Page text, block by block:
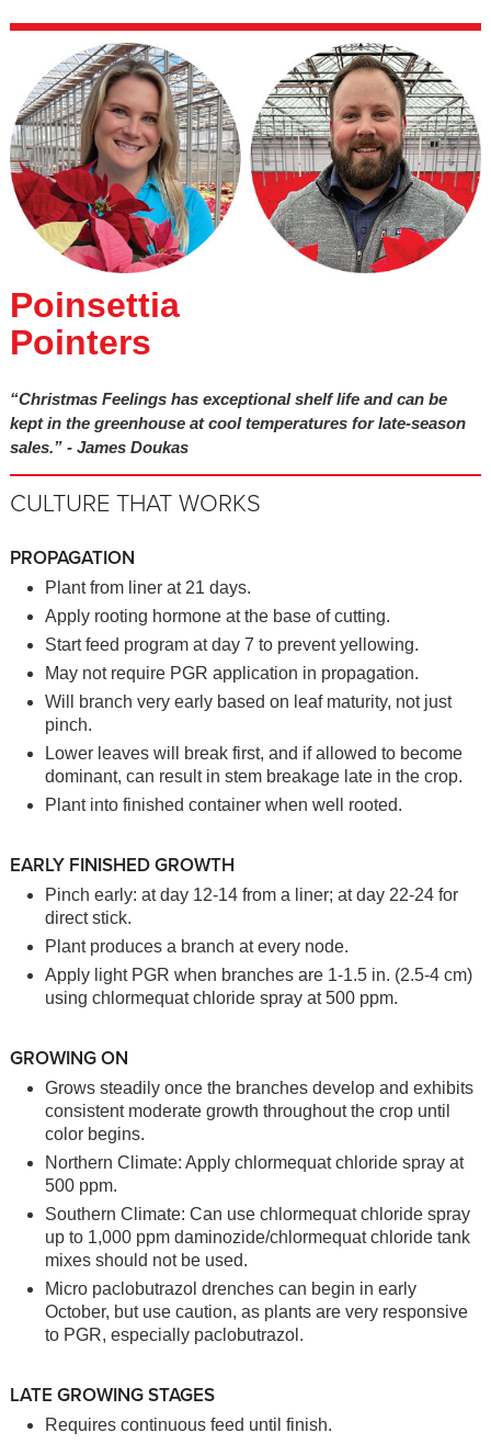
Poinsettia
Pointers
“Christmas Feelings has exceptional shelf life and can be
kept in the greenhouse at cool temperatures for late-season
sales.” - James Doukas
CULTURE THAT WORKS
PROPAGATION
Plant from liner at 21 days.
Apply rooting hormone at the base of cutting.
Start feed program at day 7 to prevent yellowing.
May not require PGR application in propagation.
Will branch very early based on leaf maturity, not just
pinch.
Lower leaves will break first, and if allowed to become
dominant, can result in stem breakage late in the crop.
Plant into finished container when well rooted.
EARLY FINISHED GROWTH
Pinch early: at day 12-14 from a liner; at day 22-24 for
direct stick.
Plant produces a branch at every node.
Apply light PGR when branches are 1-1.5 in. (2.5-4 cm)
using chlormequat chloride spray at 500 ppm.
GROWING ON
Grows steadily once the branches develop and exhibits
consistent moderate growth throughout the crop until
color begins.
Northern Climate: Apply chlormequat chloride spray at
500 ppm.
Southern Climate: Can use chlormequat chloride spray
up to 1,000 ppm daminozide/chlormequat chloride tank
mixes should not be used.
Micro paclobutrazol drenches can begin in early
October, but use caution, as plants are very responsive
to PGR, especially paclobutrazol.
LATE GROWING STAGES
Requires continuous feed until finish.